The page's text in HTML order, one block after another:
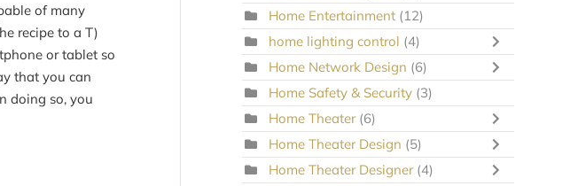
of many
recipe to a T)
or tablet so
that you can
doing so, you
Home Entertainment (12)
home lighting control (4)
Home Network Design (6)
Home Safety & Security (3)
Home Theater (6)
Home Theater Design (5)
Home Theater Designer (4)